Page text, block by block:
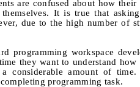
are confused about how
It is true that
due to the high number of
programming workspace
they want to understand
considerable amount of
programming task.